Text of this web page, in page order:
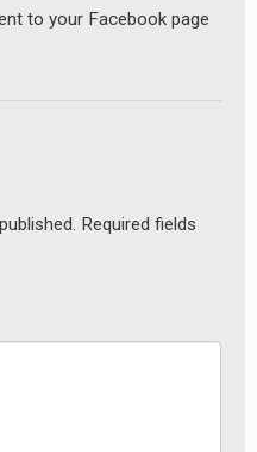
to your Facebook page
Required fields